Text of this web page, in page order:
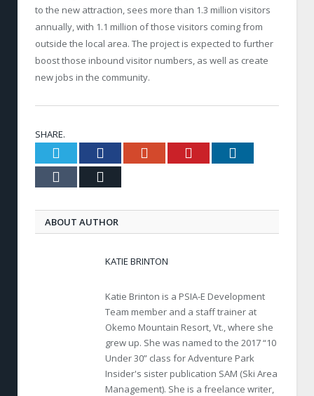
to the new attraction, sees more than 1.3 million visitors
annually, with 1.1 million of those visitors coming from
outside the local area. The project is expected to further
boost those inbound visitor numbers, as well as create
new jobs in the community.
SHARE.
Twitter FacebookGoogle+ Pinterest
Tumblr
ABOUT AUTHOR
KATIE BRINTON
Katie Brinton is a PSIA-E Development
Team member and a staff trainer at
Okemo Mountain Resort, Vt., where she
grew up. She was named to the 2017 “10
Under 30” class for Adventure Park
Insider's sister publication SAM (Ski Area
Management). She is a freelance writer,